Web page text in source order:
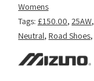
Bloom
quantity
Womens
Tags: £150.00, 25AW,
Neutral, Road Shoes,